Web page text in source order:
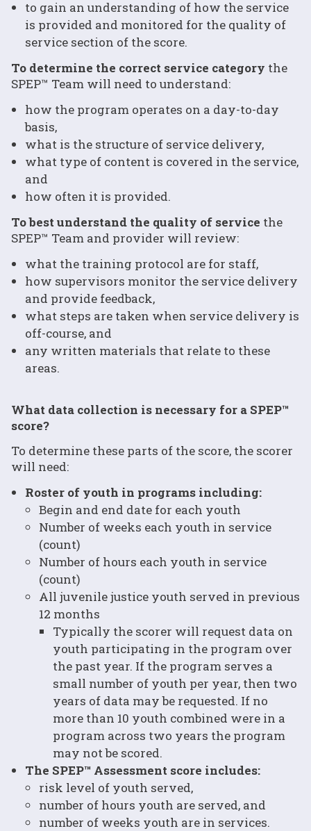
to gain an understanding of how the service
is provided and monitored for the quality of
service section of the score.
To determine the correct service category the
SPEP™ Team will need to understand:
how the program operates on a day-to-day
basis,
what is the structure of service delivery,
what type of content is covered in the service,
and
how often it is provided.
To best understand the quality of service the
SPEP™ Team and provider will review:
what the training protocol are for staff,
how supervisors monitor the service delivery
and provide feedback,
what steps are taken when service delivery is
off-course, and
any written materials that relate to these
areas.
What data collection is necessary for a SPEP™
score?
To determine these parts of the score, the scorer
will need:
Roster of youth in programs including:
Begin and end date for each youth
Number of weeks each youth in service
(count)
Number of hours each youth in service
(count)
All juvenile justice youth served in previous
12 months
Typically the scorer will request data on
youth participating in the program over
the past year. If the program serves a
small number of youth per year, then two
years of data may be requested. If no
more than 10 youth combined were in a
program across two years the program
may not be scored.
The SPEP™ Assessment score includes:
risk level of youth served,
number of hours youth are served, and
number of weeks youth are in services.